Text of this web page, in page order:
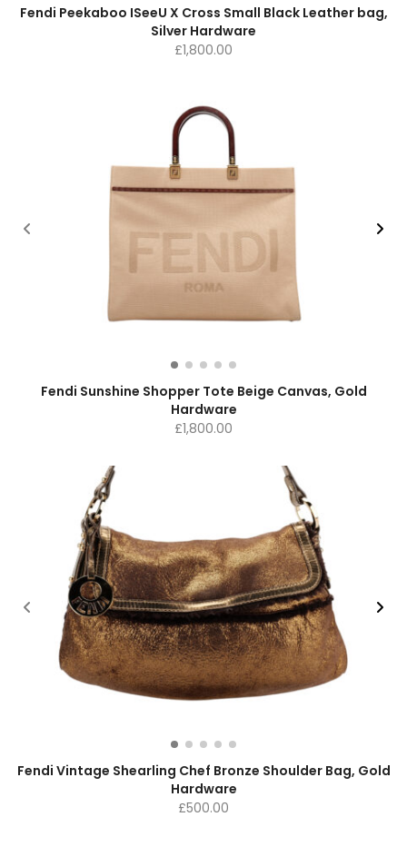
Fendi Peekaboo ISeeU X Cross Small Black Leather bag,
Silver Hardware
£1,800.00
Fendi Sunshine Shopper Tote Beige Canvas, Gold
Hardware
£1,800.00
Fendi Vintage Shearling Chef Bronze Shoulder Bag, Gold
Hardware
£500.00